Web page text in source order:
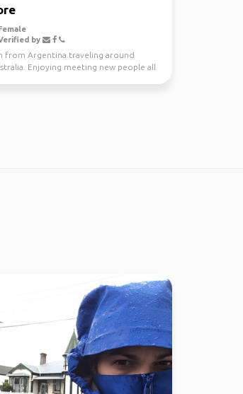
by
from Argentina traveling around
Enjoying meeting new people all